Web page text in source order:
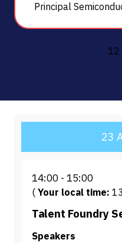
Principal
12
23
14:00 15:00
( Your local time:
Talent Foundry
Speakers